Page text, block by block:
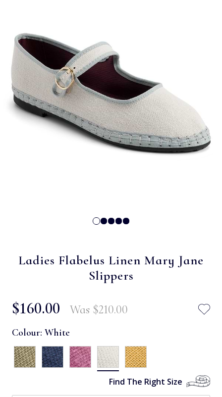
Ladies Flabelus Linen Mary Jane
Slippers
$‌160.00 Was $‌210.00
Colour: White
Find The Right Size